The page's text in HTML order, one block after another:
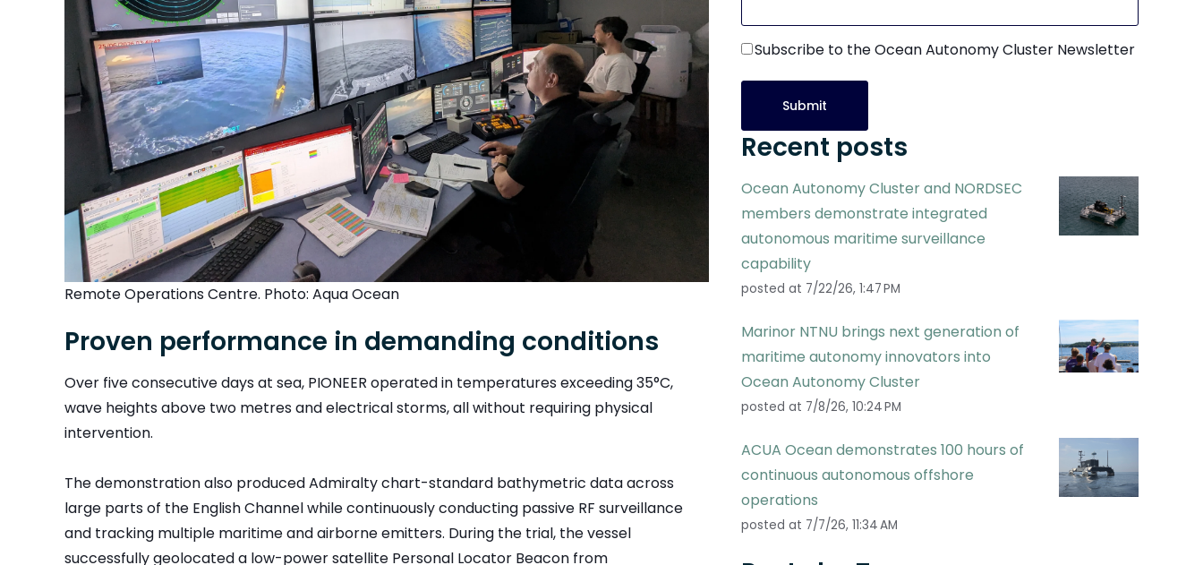
Remote Operations Centre. Photo: Aqua Ocean
Proven performance in demanding conditions
Over five consecutive days at sea, PIONEER operated in temperatures exceeding 35°C,
wave heights above two metres and electrical storms, all without requiring physical
intervention.
The demonstration also produced Admiralty chart-standard bathymetric data across
large parts of the English Channel while continuously conducting passive RF surveillance
and tracking multiple maritime and airborne emitters. During the trial, the vessel
successfully geolocated a low-power satellite Personal Locator Beacon from
Subscribe to the Ocean Autonomy Cluster Newsletter
Recent posts
Ocean Autonomy Cluster and NORDSEC
members demonstrate integrated
autonomous maritime surveillance
capability
posted at 7/22/26, 1:47 PM
Marinor NTNU brings next generation of
maritime autonomy innovators into
Ocean Autonomy Cluster
posted at 7/8/26, 10:24 PM
ACUA Ocean demonstrates 100 hours of
continuous autonomous offshore
operations
posted at 7/7/26, 11:34 AM